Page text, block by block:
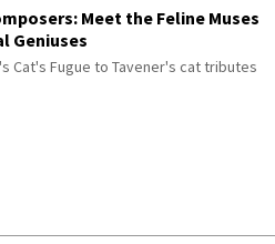
Meet the Feline Muses
Geniuses
Cat's Fugue to Tavener's cat tributes